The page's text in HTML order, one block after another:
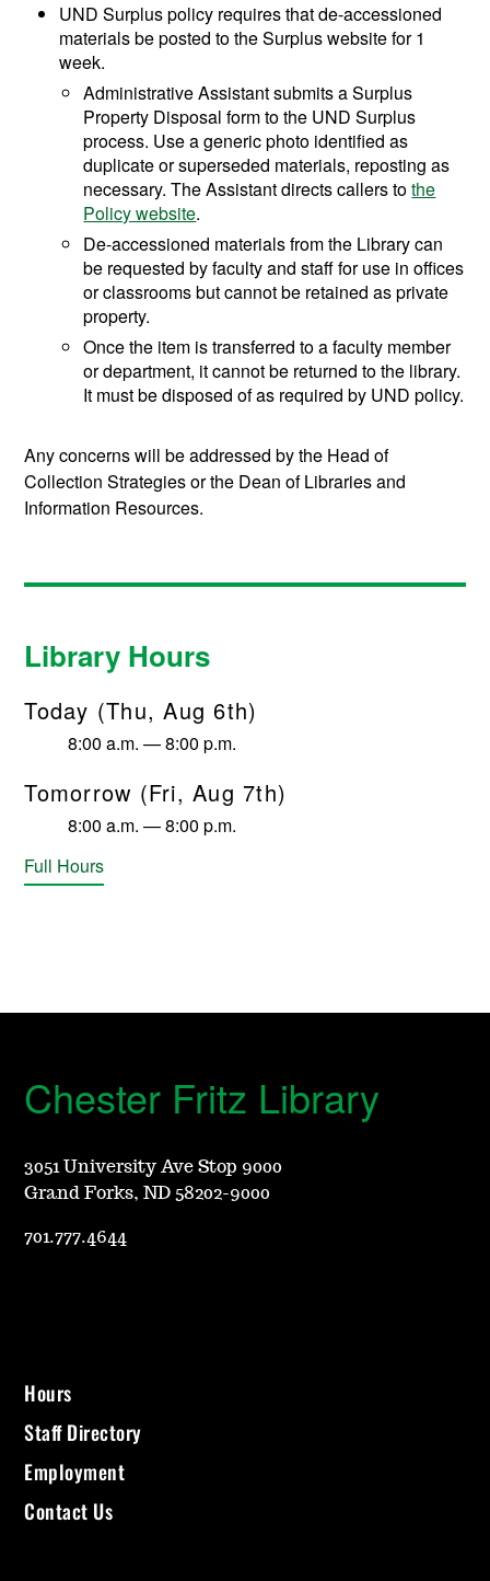
UND Surplus policy requires that de-accessioned
materials be posted to the Surplus website for 1
week.
Administrative Assistant submits a Surplus
Property Disposal form to the UND Surplus
process. Use a generic photo identified as
duplicate or superseded materials, reposting as
necessary. The Assistant directs callers tothe
Policy website.
De-accessioned materials from the Library can
be requested by faculty and staff for use in offices
or classrooms but cannot be retained as private
property.
Once the item is transferred to a faculty member
or department, it cannot be returned to the library.
It must be disposed of as required by UND policy.
Any concerns will be addressed by the Head of
Collection Strategies or the Dean of Libraries and
Information Resources.
Library Hours
Today (Thu, Aug 6th)
8:00 a.m. — 8:00 p.m.
Tomorrow (Fri, Aug 7th)
8:00 a.m. — 8:00 p.m.
Full Hours
Chester Fritz Library
3051 University Ave Stop 9000
Grand Forks, ND 58202-9000
701.777.4644
Hours
Staff Directory
Employment
Contact Us